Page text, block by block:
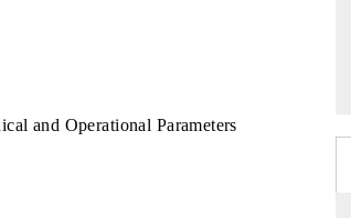
and Operational Parameters